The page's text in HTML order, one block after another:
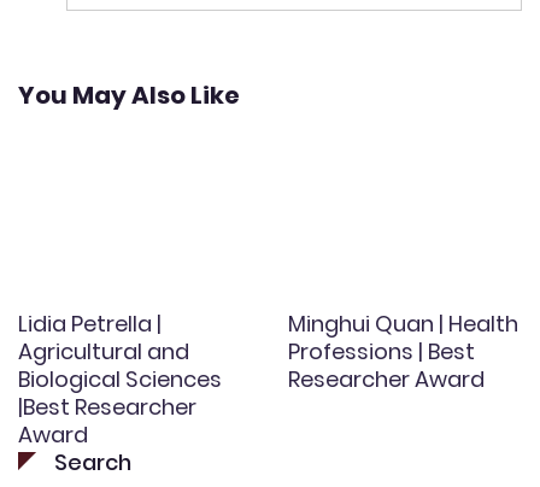
You May Also Like
Lidia Petrella |
Agricultural and
Biological Sciences
|Best Researcher
Award
Minghui Quan | Health
Professions | Best
Researcher Award
Search